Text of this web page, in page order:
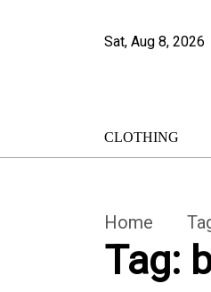
Sat, Aug 8, 2026
CLOTHING
Home
Tag: